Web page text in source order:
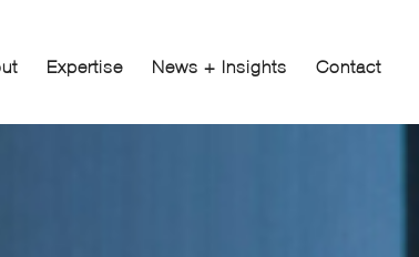
Expertise News + Insights Contact